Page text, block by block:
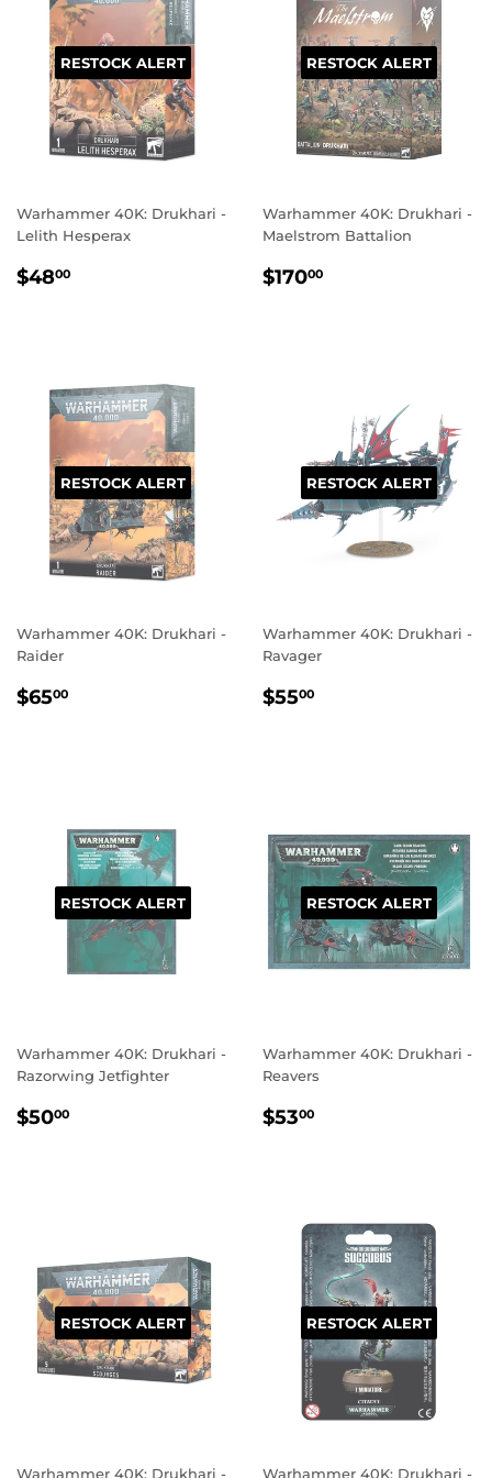
RESTOCK ALERT
Warhammer 40K: Drukhari -
Lelith Hesperax
REGULAR
$4800
RESTOCK ALERT
Warhammer 40K: Drukhari -
Maelstrom Battalion
REGULAR
$17000
RESTOCK ALERT
Warhammer 40K: Drukhari -
Raider
REGULAR
$6500
RESTOCK ALERT
Warhammer 40K: Drukhari -
Ravager
REGULAR
$5500
RESTOCK ALERT
Warhammer 40K: Drukhari -
Razorwing Jetfighter
REGULAR
$5000
RESTOCK ALERT
Warhammer 40K: Drukhari -
Reavers
REGULAR
$5300
RESTOCK ALERT
Warhammer 40K: Drukhari -
RESTOCK ALERT
Warhammer 40K: Drukhari -